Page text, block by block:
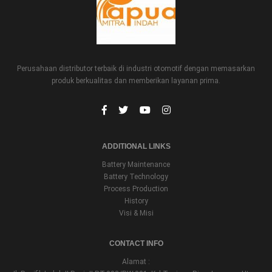
Perusahaan distributor terbaik di industri otomotif dengan memasarkan
produk berkualitas dan memberikan layanan prima.
ADDITIONAL LINKS
Battery Maintenance
Battery Technology
Process Production
History
Visi & Misi
CONTACT INFO
Alamat :